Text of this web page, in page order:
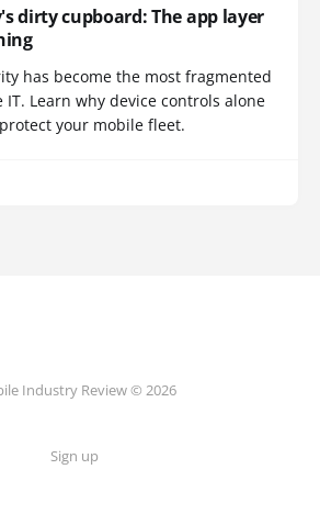
dirty cupboard: The app layer
has become the most fragmented
Learn why device controls alone
your mobile fleet.
Industry Review © 2026
Sign up